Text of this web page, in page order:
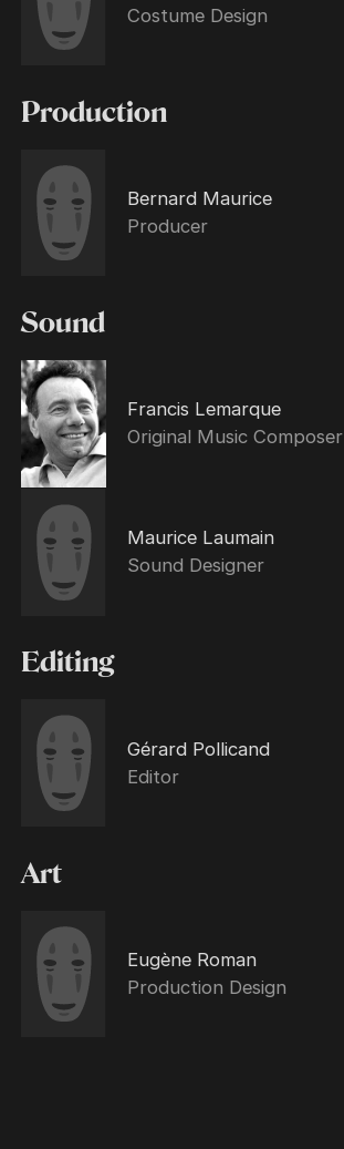
Costume Design
Production
Bernard Maurice
Producer
Sound
Francis Lemarque
Original Music Composer
Maurice Laumain
Sound Designer
Editing
Gérard Pollicand
Editor
Art
Eugène Roman
Production Design